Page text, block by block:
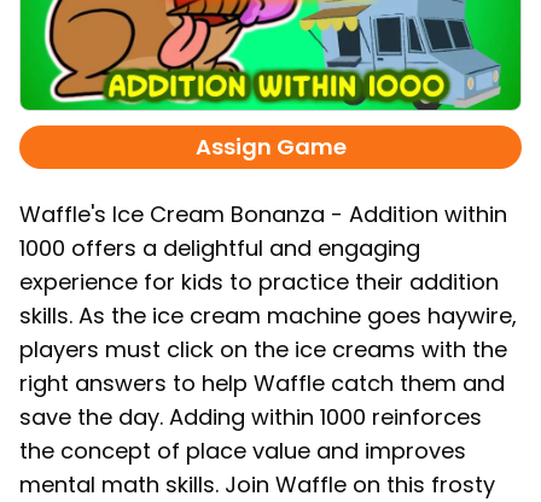
Assign Game
Waffle's Ice Cream Bonanza - Addition within
1000 offers a delightful and engaging
experience for kids to practice their addition
skills. As the ice cream machine goes haywire,
players must click on the ice creams with the
right answers to help Waffle catch them and
save the day. Adding within 1000 reinforces
the concept of place value and improves
mental math skills. Join Waffle on this frosty